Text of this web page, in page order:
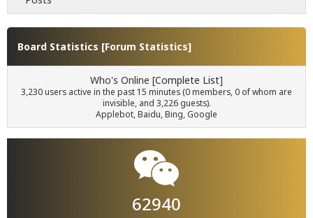
Board Statistics [Forum Statistics]
Who's Online [Complete List]
3,230 users active in the past 15 minutes (0 members, 0 of whom are
invisible, and 3,226 guests).
Applebot, Baidu, Bing, Google
62940